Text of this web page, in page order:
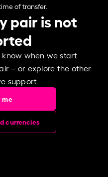
of transfer.
pair is not
when we start
– or explore the other
support.
me
currencies